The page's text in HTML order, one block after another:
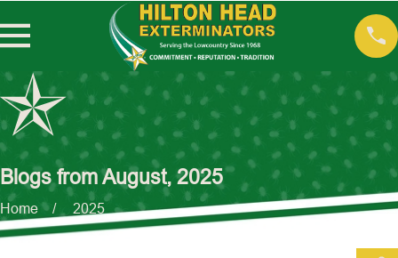
Blogs from August, 2025
Home 2025